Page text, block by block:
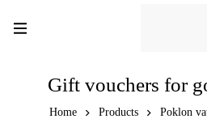
Gift vouchers for
Home Products Poklon